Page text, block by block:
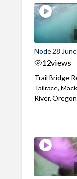
Node 28
12views
Trail Bridge
Tailrace,
River, Oregon